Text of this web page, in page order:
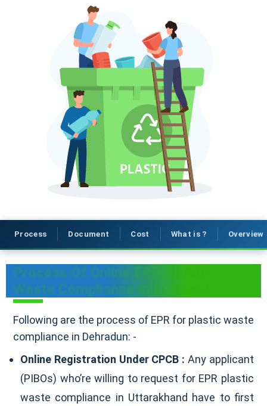
Process Document Cost What is ? Overview
Process Of Online EPR Plastic
Waste Compliance In Dehradun
Following are the process of EPR for plastic waste
compliance in Dehradun: -
Online Registration Under CPCB :Any applicant
(PIBOs) who’re willing to request for EPR plastic
waste compliance in Uttarakhand have to first